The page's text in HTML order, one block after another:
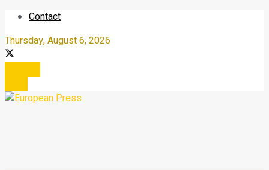
Contact
Thursday, August 6, 2026